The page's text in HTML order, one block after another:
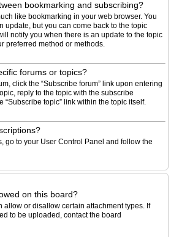
bookmarking and subscribing?
like bookmarking in your web browser. You
update, but you can come back to the topic
notify you when there is an update to the topic
preferred method or methods.
forums or topics?
click the “Subscribe forum” link upon entering
reply to the topic with the subscribe
“Subscribe topic” link within the topic itself.
go to your User Control Panel and follow the
on this board?
allow or disallow certain attachment types. If
to be uploaded, contact the board